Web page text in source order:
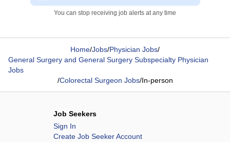
You can stop receiving job alerts at any time
Home/Jobs/Physician Jobs/
General Surgery and General Surgery Subspecialty Physician
Jobs
/Colorectal Surgeon Jobs/In-person
Job Seekers
Sign In
Create Job Seeker Account